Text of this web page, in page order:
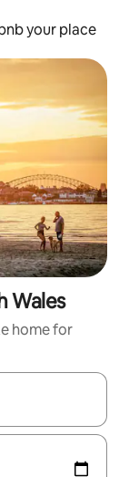
your place
Wales
home for
up and down